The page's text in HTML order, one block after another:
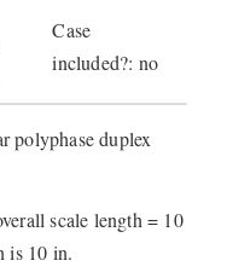
Case
included?: no
polyphase duplex
scale length = 10
is 10 in.